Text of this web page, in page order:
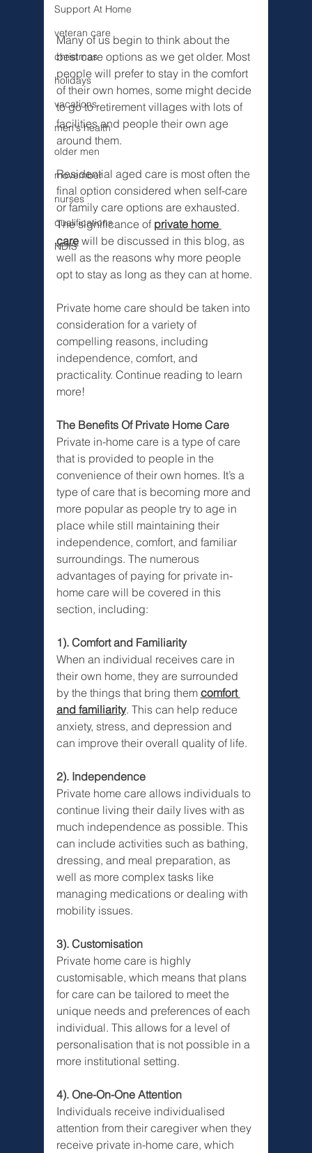
Support At Home
veteran care
christmas
holidays
vacations
men's health
older men
movember
nurses
qualifications
NDIS
Many of us begin to think about the
best care options as we get older. Most
people will prefer to stay in the comfort
of their own homes, some might decide
to go to retirement villages with lots of
facilities and people their own age
around them.
Residential aged care is most often the
final option considered when self-care
or family care options are exhausted.
The significance of private home
care will be discussed in this blog, as
well as the reasons why more people
opt to stay as long as they can at home.
Private home care should be taken into
consideration for a variety of
compelling reasons, including
independence, comfort, and
practicality. Continue reading to learn
more!
The Benefits Of Private Home Care
Private in-home care is a type of care
that is provided to people in the
convenience of their own homes. It’s a
type of care that is becoming more and
more popular as people try to age in
place while still maintaining their
independence, comfort, and familiar
surroundings. The numerous
advantages of paying for private in-
home care will be covered in this
section, including:
1). Comfort and Familiarity
When an individual receives care in
their own home, they are surrounded
by the things that bring them comfort
and familiarity. This can help reduce
anxiety, stress, and depression and
can improve their overall quality of life.
2). Independence
Private home care allows individuals to
continue living their daily lives with as
much independence as possible. This
can include activities such as bathing,
dressing, and meal preparation, as
well as more complex tasks like
managing medications or dealing with
mobility issues.
3). Customisation
Private home care is highly
customisable, which means that plans
for care can be tailored to meet the
unique needs and preferences of each
individual. This allows for a level of
personalisation that is not possible in a
more institutional setting.
4). One-On-One Attention
Individuals receive individualised
attention from their caregiver when they
receive private in-home care, which